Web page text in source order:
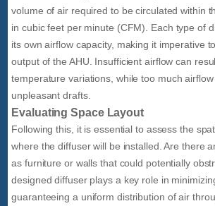
volume of air required to be circulated within
in cubic feet per minute (CFM). Each type of
its own airflow capacity, making it imperative
output of the AHU. Insufficient airflow can
temperature variations, while too much
unpleasant drafts.
Evaluating Space Layout
Following this, it is essential to assess the
where the diffuser will be installed. Are there
as furniture or walls that could potentially
designed diffuser plays a key role in
guaranteeing a uniform distribution of air